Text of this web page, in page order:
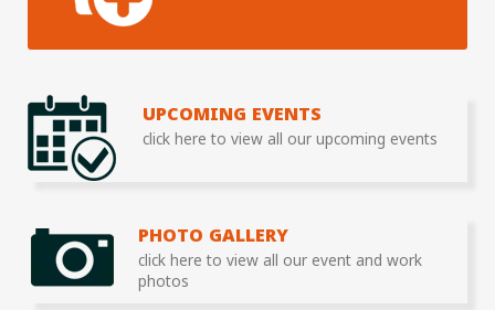
UPCOMING EVENTS
click here to view all our upcoming events
PHOTO GALLERY
click here to view all our event and work
photos